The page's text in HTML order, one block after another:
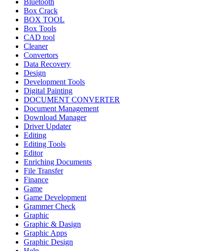
Bluetooth
Box Crack
BOX TOOL
Box Tools
CAD tool
Cleaner
Convertors
Data Recovery
Design
Development Tools
Digital Painting
DOCUMENT CONVERTER
Document Management
Download Manager
Driver Updater
Editing
Editing Tools
Editor
Enriching Documents
File Transfer
Finance
Game
Game Development
Grammer Check
Graphic
Graphic & Dasign
Graphic Apps
Graphic Design